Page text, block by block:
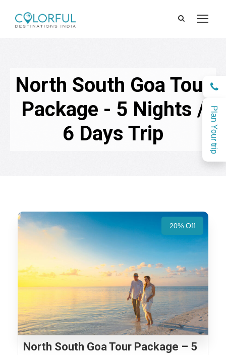
Plan Your trip
North South Goa Tour
Package - 5 Nights /
6 Days Trip
20% Off
North South Goa Tour Package – 5